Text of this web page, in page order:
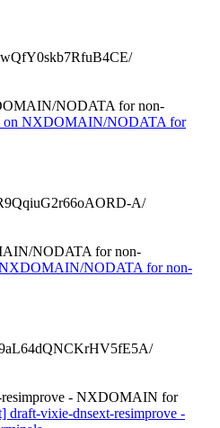
NODATA for non-
on NXDOMAIN/NODATA for
A/
NODATA for non-
NODATA for non-
resimprove - NXDOMAIN for
draft-vixie-dnsext-resimprove -